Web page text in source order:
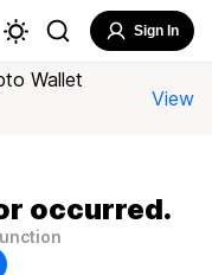
Sign In
Wallet
View
occurred.